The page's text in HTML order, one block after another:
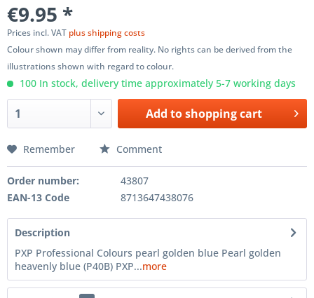
€9.95 *
Prices incl. VAT plus shipping costs
Colour shown may differ from reality. No rights can be derived from the
illustrations shown with regard to colour.
100 In stock, delivery time approximately 5-7 working days
Add toshopping cart
Remember Comment
Order number:
43807
EAN-13 Code
8713647438076
Description
PXP Professional Colours pearl golden blue Pearl golden
heavenly blue (P40B) PXP...more